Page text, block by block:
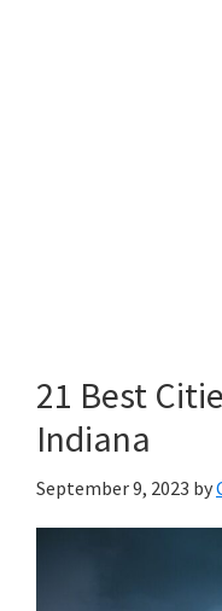
21 Best
Indiana
September 9, 2023 by